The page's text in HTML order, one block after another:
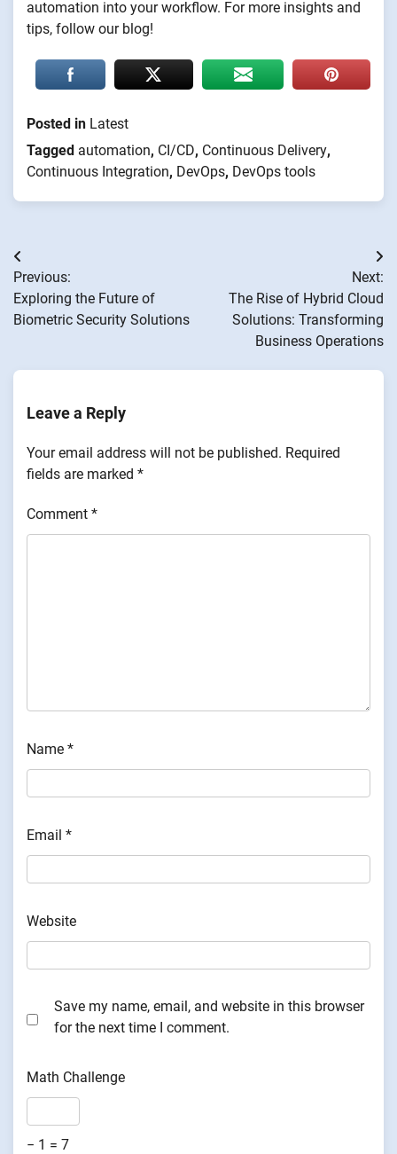
automation into your workflow. For more insights and
tips, follow our blog!
Posted in Latest
Tagged automation, CI/CD, Continuous Delivery,
Continuous Integration, DevOps, DevOps tools
Post
navigation
Previous:
Exploring the Future of
Biometric Security Solutions
Next:
The Rise of Hybrid Cloud
Solutions: Transforming
Business Operations
Leave a Reply
Your email address will not be published. Required
fields are marked *
Comment *
Name *
Email *
Website
Save my name, email, and website in this browser
for the next time I comment.
Math Challenge
− 1 = 7